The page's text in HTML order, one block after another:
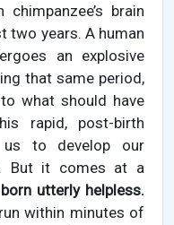
brain
two years. A human
an explosive
that same period,
what should have
rapid, post-birth
to develop our
But it comes at a
utterly helpless.
within minutes of